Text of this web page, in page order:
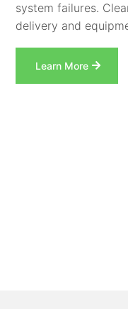
system failures.
delivery and
Learn More